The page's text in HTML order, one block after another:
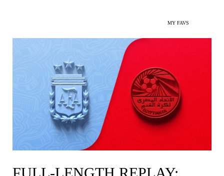
MY FAVS
FULL-LENGTH REPLAY: